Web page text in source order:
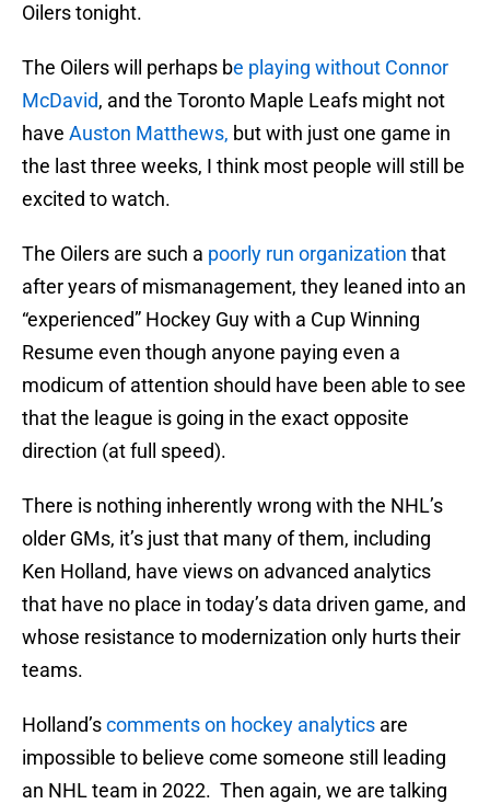
Oilers tonight.
The Oilers will perhaps be playing without Connor
McDavid, and the Toronto Maple Leafs might not
have Auston Matthews, but with just one game in
the last three weeks, I think most people will still be
excited to watch.
The Oilers are such a poorly run organization that
after years of mismanagement, they leaned into an
“experienced” Hockey Guy with a Cup Winning
Resume even though anyone paying even a
modicum of attention should have been able to see
that the league is going in the exact opposite
direction (at full speed).
There is nothing inherently wrong with the NHL’s
older GMs, it’s just that many of them, including
Ken Holland, have views on advanced analytics
that have no place in today’s data driven game, and
whose resistance to modernization only hurts their
teams.
Holland’scomments on hockey analytics are
impossible to believe come someone still leading
an NHL team in 2022. Then again, we are talking